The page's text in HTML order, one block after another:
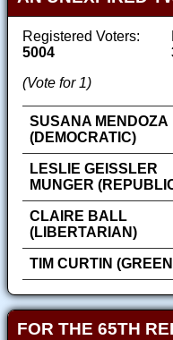
Registered Voters:
5004
(Vote for 1)
SUSANA MENDOZA
(DEMOCRATIC)
LESLIE GEISSLER
MUNGER
CLAIRE BALL
(LIBERTARIAN)
TIM CURTIN
FOR THE 65TH